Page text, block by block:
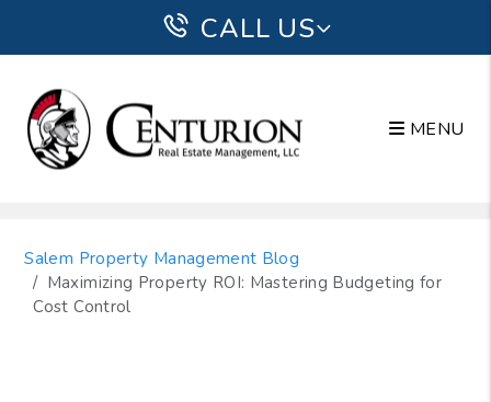
CALL US
MENU
Salem Property Management Blog
Maximizing Property ROI: Mastering Budgeting for
Cost Control